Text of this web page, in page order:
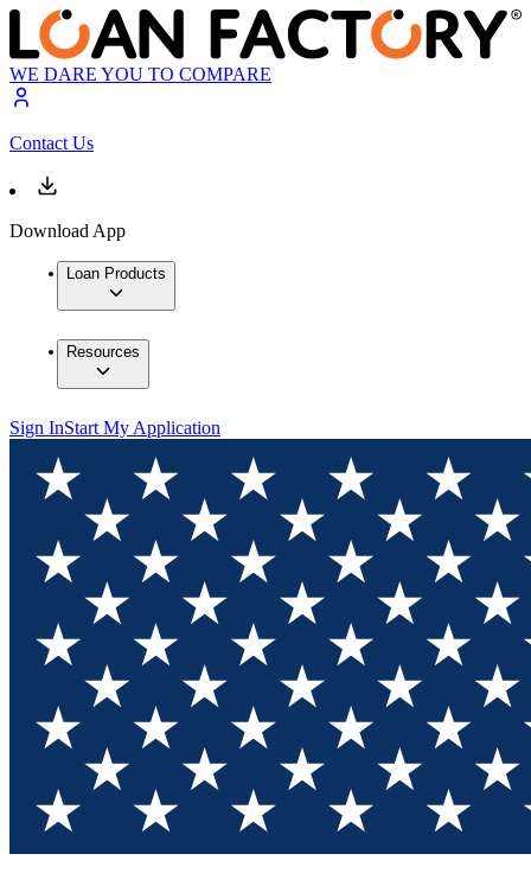
WE DARE YOU TO COMPARE
Contact Us
Download App
Loan Products
Resources
Sign InStart My Application